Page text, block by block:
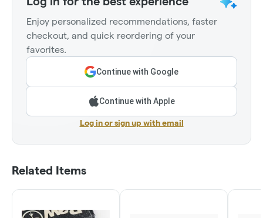
Enjoy personalized recommendations, faster
checkout, and quick reordering of your
favorites.
Continue with Google
Continue with Apple
Log in or sign up with email
Related Items